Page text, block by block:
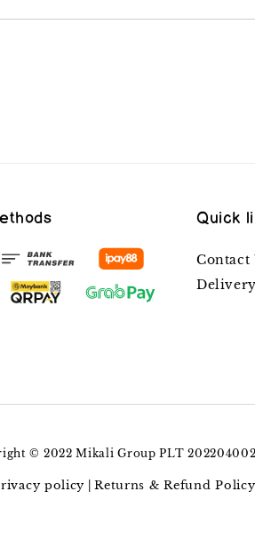
Quick
Contact
© 2022 Mikali Group PLT
policy |Returns & Refund Policy